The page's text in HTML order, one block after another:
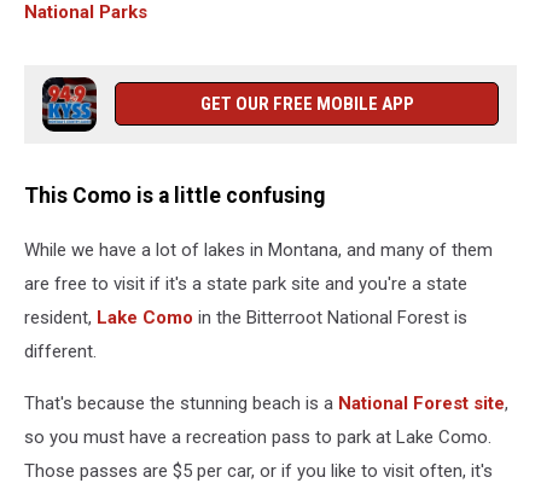
National Parks
GET OUR FREE MOBILE APP
This Como is a little confusing
While we have a lot of lakes in Montana, and many of them
are free to visit if it's a state park site and you're a state
resident, Lake Como in the Bitterroot National Forest is
different.
That's because the stunning beach is a National Forest site,
so you must have a recreation pass to park at Lake Como.
Those passes are $5 per car, or if you like to visit often, it's